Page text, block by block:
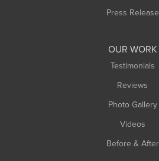
Press Release
OUR WORK
Testimonials
Reviews
Photo Gallery
Videos
Before & After